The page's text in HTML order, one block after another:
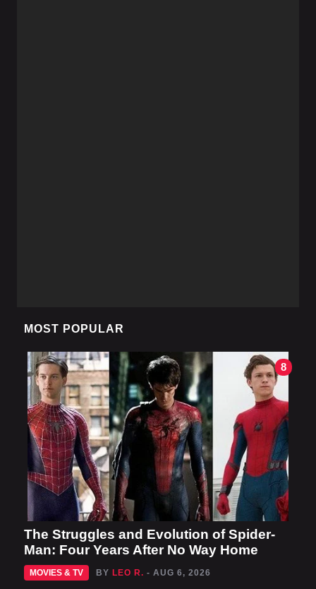
MOST POPULAR
8
The Struggles and Evolution of Spider-
Man: Four Years After No Way Home
MOVIES & TV BY LEO R. - AUG 6, 2026